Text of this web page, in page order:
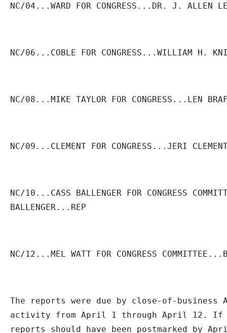
NC/04...WARD FOR CONGRESS...DR. J. ALLEN
NC/06...COBLE FOR CONGRESS...WILLIAM H.
NC/08...MIKE TAYLOR FOR CONGRESS...LEN
NC/09...CLEMENT FOR CONGRESS...JERI
NC/10...CASS BALLENGER FOR CONGRESS
BALLENGER...REP
NC/12...MEL WATT FOR CONGRESS
The reports were due by close-of-
activity from April 1 through April 12.
reports should have been postmarked by